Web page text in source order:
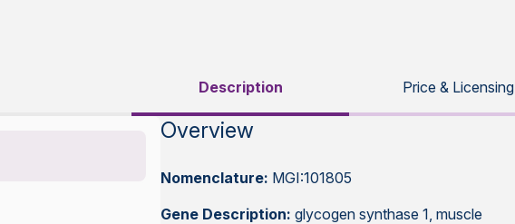
Description Price & Licensing
Overview
Nomenclature: MGI:101805
Gene Description: glycogen synthase 1, muscle